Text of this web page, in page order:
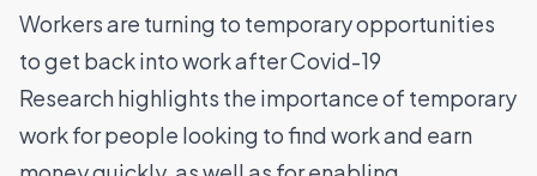
Workers are turning to temporary opportunities
to get back into work after Covid-19
Research highlights the importance of temporary
work for people looking to find work and earn